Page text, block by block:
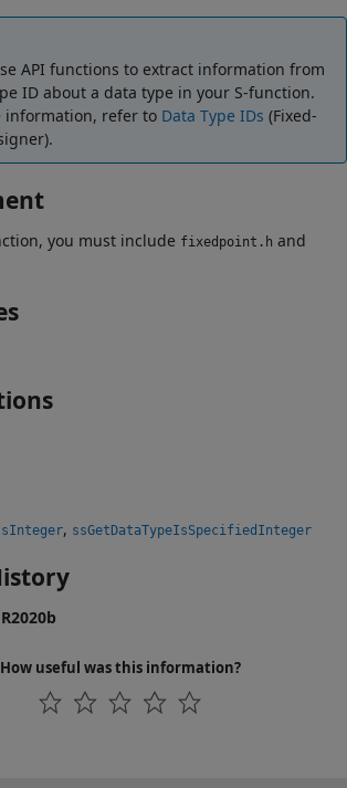
API functions to extract information from
ID about a data type in your S-function.
information, refer to Data Type IDs (Fixed-
.
you must include fixedpoint.h and
, ssGetDataTypeIsSpecifiedInteger
How useful was this information?